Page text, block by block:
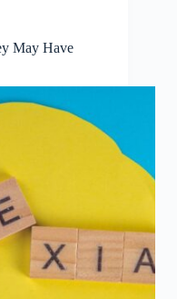
May Have